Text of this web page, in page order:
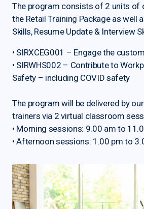
The program consists of 2 units of
the Retail Training Package as well
Skills, Resume Update & Interview
• SIRXCEG001 – Engage the
• SIRWHS002 – Contribute to
Safety – including COVID safety
The program will be delivered by
trainers via 2 virtual classroom
• Morning sessions: 9.00 am to
• Afternoon sessions: 1.00 pm to